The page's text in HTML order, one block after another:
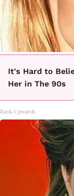
It's Hard to
Her in The 90s
Rank Upwards